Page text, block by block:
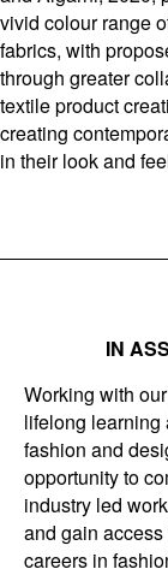
vivid colour range
fabrics, with
through greater
textile product
creating
in their look and
IN
Working with
lifelong learning
fashion and
opportunity to
industry led
and gain
careers in